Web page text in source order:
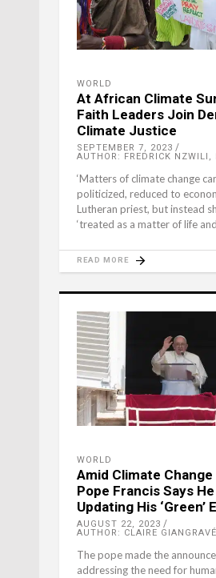
WORLD
At African Climate
Faith Leaders Join
Climate Justice
SEPTEMBER 7, 2023
AUTHOR: FREDRICK NZWILI,
‘Matters of climate change
politicized, reduced to
Lutheran priest, but instead
‘treated as a matter of life
READ MORE
WORLD
Amid Climate
Pope Francis Says
Updating His ‘Green’
AUGUST 22, 2023
AUTHOR: CLAIRE
The pope made the
addressing the need for